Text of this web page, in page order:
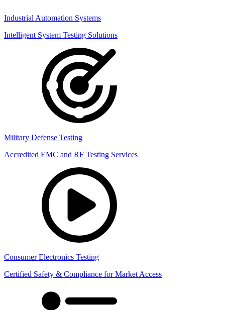
Industrial Automation Systems
Intelligent System Testing Solutions
Military Defense Testing
Accredited EMC and RF Testing Services
Consumer Electronics Testing
Certified Safety & Compliance for Market Access